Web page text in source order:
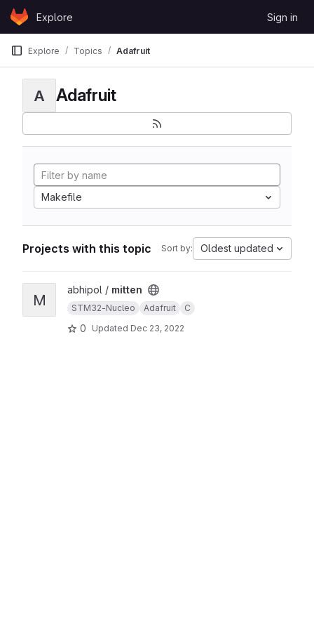
Skip to content
GitLabExplore Sign in
Explore Topics Adafruit
A Adafruit
Makefile
Projects with this topic Sort by: Oldest updated
View mitten project
M
abhipol / mitten
STM32-Nucleo Adafruit C
0 Updated Dec 23, 2022